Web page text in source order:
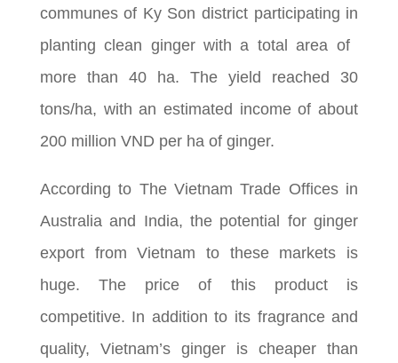
communes of Ky Son district participating in
planting clean ginger with a total area of ​​
more than 40 ha. The yield reached 30
tons/ha, with an estimated income of about
200 million VND per ha of ginger.
According to The Vietnam Trade Offices in
Australia and India, the potential for ginger
export from Vietnam to these markets is
huge. The price of this product is
competitive. In addition to its fragrance and
quality, Vietnam’s ginger is cheaper than